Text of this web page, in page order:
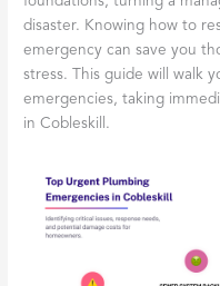
disaster. Knowing how to
emergency can save you
stress. This guide will walk
emergencies, taking
in Cobleskill.